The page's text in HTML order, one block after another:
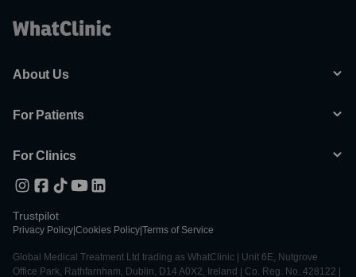
About Us
For Patients
For Clinics
Trustpilot
Privacy Policy Cookies Policy Terms of Service
Global Medical Treatment Ltd trading as WhatClinic | Unit 6E, Nutgrove
Office Park, Rathfarnham, Dublin, D14 A0X2, Ireland | Co. Reg. No. 428122 |